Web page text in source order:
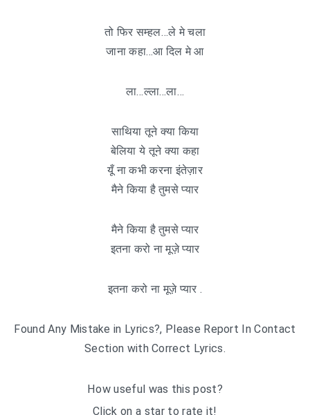
तो फिर सम्हल…ले मे चला
जाना कहा…आ दिल मे आ
ला…ल्ला…ला…
साथिया तूने क्या किया
बेलिया ये तूने क्या कहा
यूँ ना कभी करना इंतेज़ार
मैने किया है तुमसे प्यार
मैने किया है तुमसे प्यार
इतना करो ना मूज़े प्यार
इतना करो ना मूज़े प्यार .
Found Any Mistake in Lyrics?, Please Report In Contact
Section with Correct Lyrics.
How useful was this post?
Click on a star to rate it!